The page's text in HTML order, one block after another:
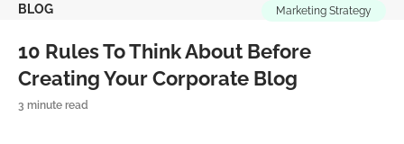
BLOG Marketing Strategy
10 Rules To Think About Before
Creating Your Corporate Blog
3 minute read